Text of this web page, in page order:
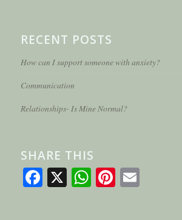
RECENT POSTS
How can I support someone with anxiety?
Communication
Relationships- Is Mine Normal?
SHARE THIS
Facebook
X WhatsApp
Pinterest